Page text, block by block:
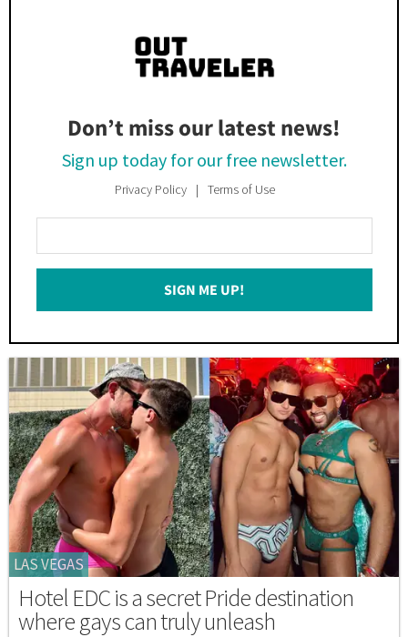
Don’t miss our latest news!
Sign up today for our free newsletter.
Privacy Policy Terms of Use
Your
Email
SIGN ME UP!
LAS VEGAS
Hotel EDC is a secret Pride destination
where gays can truly unleash